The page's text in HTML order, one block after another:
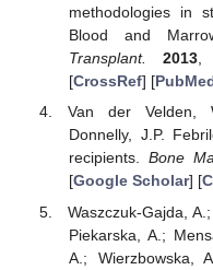
methodologies in
Blood and
Transplant.
2013,
[CrossRef] [
Van der Velden,
Donnelly, J.P.
recipients. Bone
[Google Scholar] [
Waszczuk-Gajda,
Piekarska, A.;
A.; Wierzbowska,